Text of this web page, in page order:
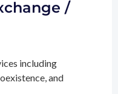
/
including
and